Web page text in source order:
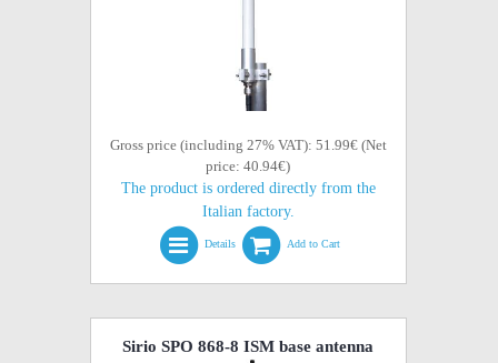
Gross price (including 27% VAT): 51.99€ (Net
price: 40.94€)
The product is ordered directly from the
Italian factory.
Details Add to Cart
Sirio SPO 868-8 ISM base antenna